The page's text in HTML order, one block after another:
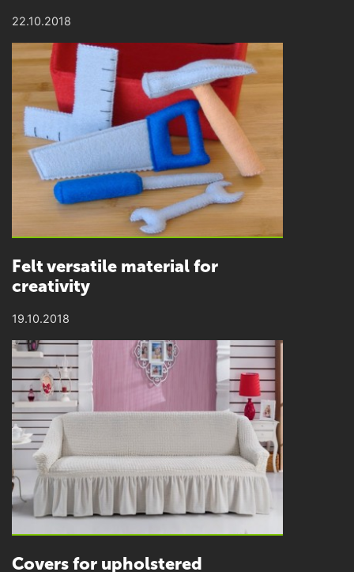
22.10.2018
Felt versatile material for
creativity
19.10.2018
Covers for upholstered